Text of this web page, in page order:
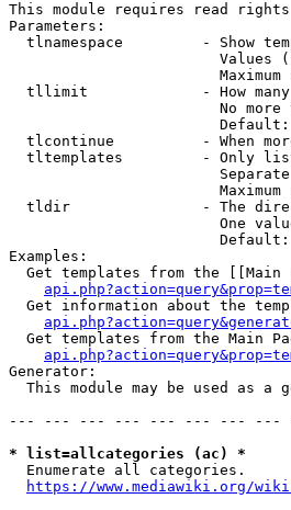
This module requires read rights
Parameters:
tlnamespace         - Show
Values
Maximum
tllimit             - How
No more
tlcontinue          - When
tltemplates         - Only
Maximum
tldir               - The
One
Examples:
Get templates from the [[Main
Get information about the
Get templates from the Main
Generator:
This module may be used as a
--- --- --- --- --- --- --- ---
* list=allcategories (ac) *
  Enumerate all categories.
https://www.mediawiki.org/